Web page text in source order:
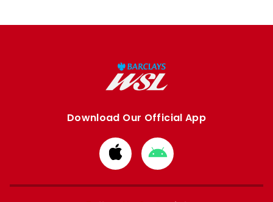
Download Our Official App
Download
from
Apple
Download
from
Google